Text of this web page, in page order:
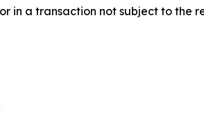
in a transaction not subject to the